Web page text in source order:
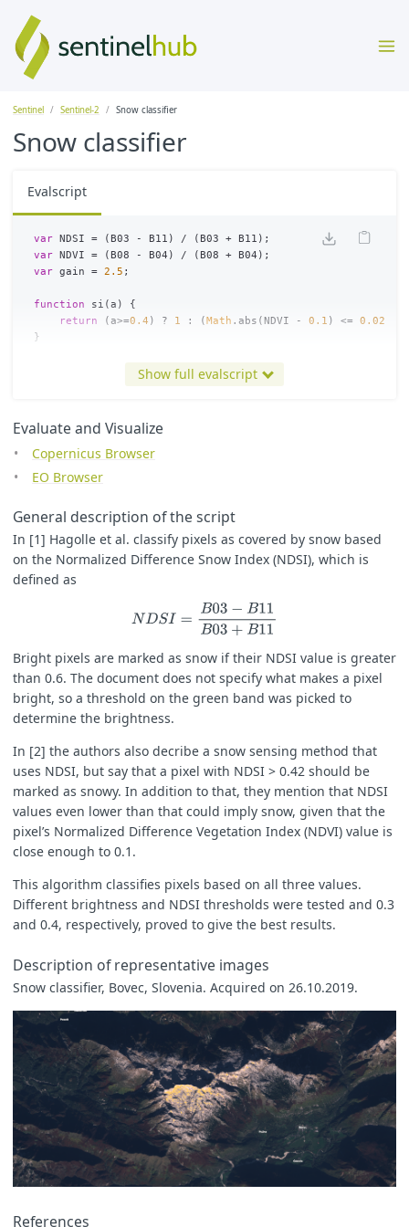
Sentinel Sentinel-2 Snow classifier
Snow classifier
Evalscript
var NDSI = ( B03 - B11 ) / ( B03 + B11 );
var
NDVI = ( B08 - B04 ) / ( B08 + B04 );
var
gain = 2.5 ;
function si (a )
{
return
( a>=0.4 ) ? 1 : (Math . abs (NDVI - 0.1 ) <= 0.025
}
var v = si( NDSI) && br
Show full evalscript
Evaluate and Visualize
Copernicus Browser
EO Browser
General description of the script
In [1] Hagolle et al. classify pixels as covered by snow based
on the Normalized Difference Snow Index (NDSI), which is
defined as
NDSI=B 03 −B11B03+B11
Bright pixels are marked as snow if their NDSI value is greater
than 0.6. The document does not specify what makes a pixel
bright, so a threshold on the green band was picked to
determine the brightness.
In [2] the authors also decribe a snow sensing method that
uses NDSI, but say that a pixel with NDSI > 0.42 should be
marked as snowy. In addition to that, they mention that NDSI
values even lower than that could imply snow, given that the
pixel’s Normalized Difference Vegetation Index (NDVI) value is
close enough to 0.1.
This algorithm classifies pixels based on all three values.
Different brightness and NDSI thresholds were tested and 0.3
and 0.4, respectively, proved to give the best results.
Description of representative images
Snow classifier, Bovec, Slovenia. Acquired on 26.10.2019.
References